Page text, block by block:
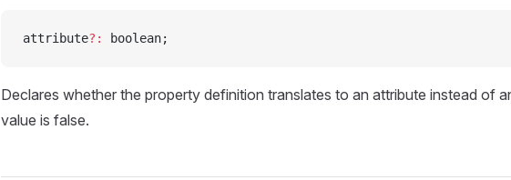
attribute?: boolean;
Declares whether the property definition translates to an attribute instead of
value is false.